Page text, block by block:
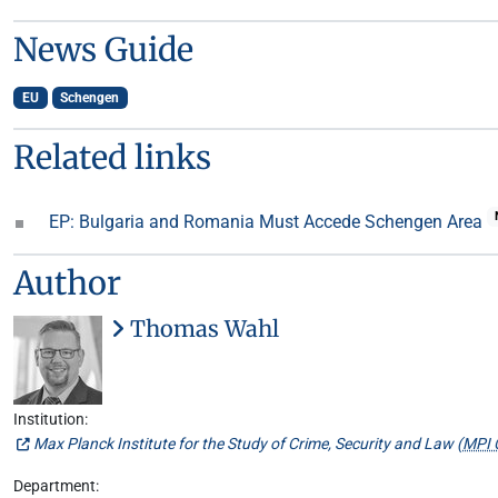
News Guide
EU Schengen
Related links
EP: Bulgaria and Romania Must Accede Schengen Area
Author
Thomas Wahl
Institution:
Max Planck Institute for the Study of Crime, Security and Law (MPI
Department: